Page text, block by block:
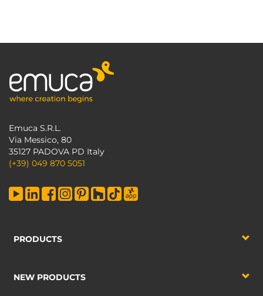
Emuca S.R.L.
Via Messico, 80
35127 PADOVA PD Italy
(+39) 049 870 5051
PRODUCTS
NEW PRODUCTS